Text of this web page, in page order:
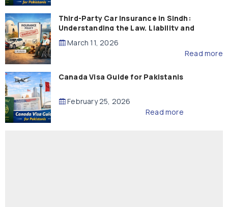
Third-Party Car Insurance in Sindh:
Understanding the Law, Liability and
Compensation
March 11, 2026
Read more
Canada Visa Guide for Pakistanis
February 25, 2026
Read more